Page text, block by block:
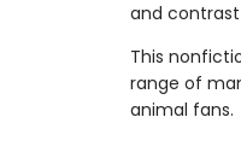
and
This
range of
animal fans.